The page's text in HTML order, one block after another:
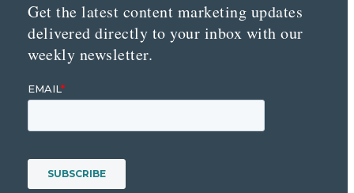
Get the latest content marketing updates
delivered directly to your inbox with our
weekly newsletter.